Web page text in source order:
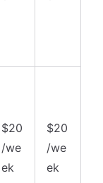
$20
/we
ek
$20
/we
ek